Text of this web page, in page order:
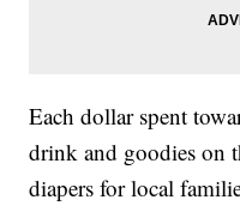
Each dollar spent
drink and goodies on
diapers for local